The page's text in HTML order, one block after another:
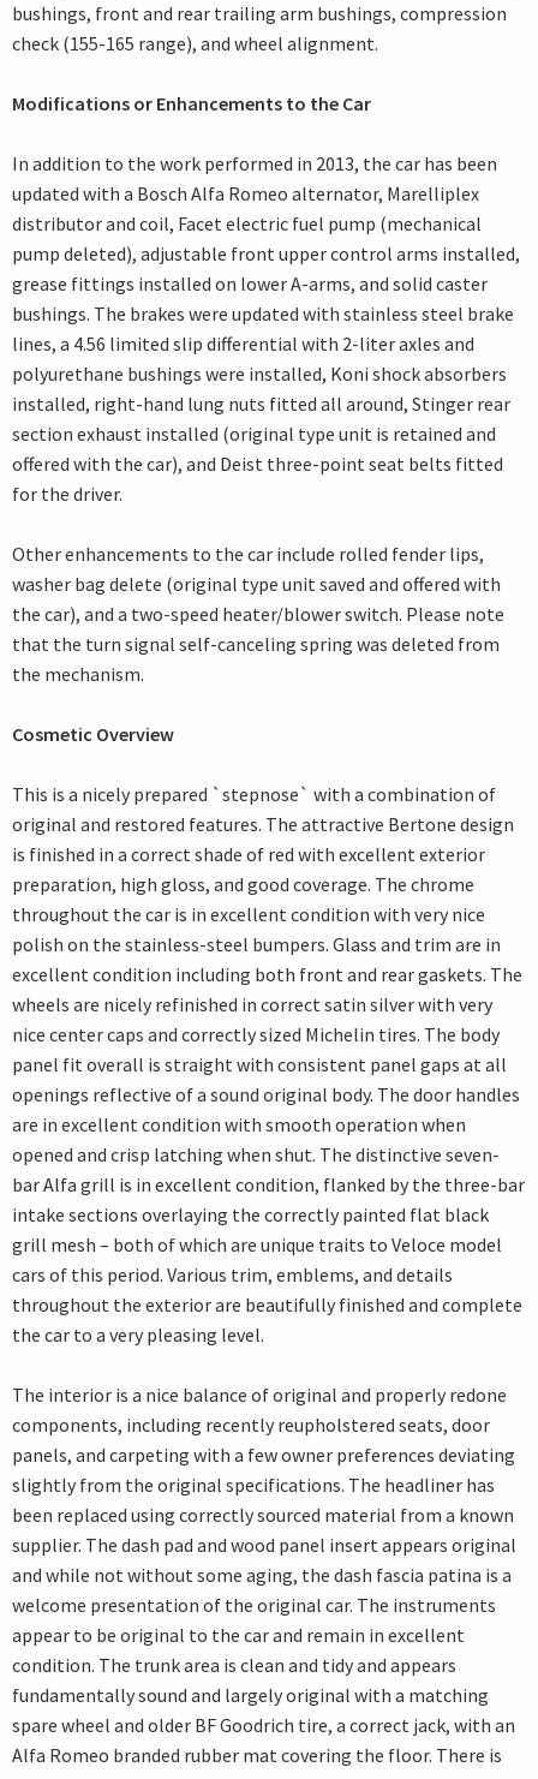
bushings, front and rear trailing arm bushings, compression
check (155-165 range), and wheel alignment.
Modifications or Enhancements to the Car
In addition to the work performed in 2013, the car has been
updated with a Bosch Alfa Romeo alternator, Marelliplex
distributor and coil, Facet electric fuel pump (mechanical
pump deleted), adjustable front upper control arms installed,
grease fittings installed on lower A-arms, and solid caster
bushings. The brakes were updated with stainless steel brake
lines, a 4.56 limited slip differential with 2-liter axles and
polyurethane bushings were installed, Koni shock absorbers
installed, right-hand lung nuts fitted all around, Stinger rear
section exhaust installed (original type unit is retained and
offered with the car), and Deist three-point seat belts fitted
for the driver.
Other enhancements to the car include rolled fender lips,
washer bag delete (original type unit saved and offered with
the car), and a two-speed heater/blower switch. Please note
that the turn signal self-canceling spring was deleted from
the mechanism.
Cosmetic Overview
This is a nicely prepared `stepnose` with a combination of
original and restored features. The attractive Bertone design
is finished in a correct shade of red with excellent exterior
preparation, high gloss, and good coverage. The chrome
throughout the car is in excellent condition with very nice
polish on the stainless-steel bumpers. Glass and trim are in
excellent condition including both front and rear gaskets. The
wheels are nicely refinished in correct satin silver with very
nice center caps and correctly sized Michelin tires. The body
panel fit overall is straight with consistent panel gaps at all
openings reflective of a sound original body. The door handles
are in excellent condition with smooth operation when
opened and crisp latching when shut. The distinctive seven-
bar Alfa grill is in excellent condition, flanked by the three-bar
intake sections overlaying the correctly painted flat black
grill mesh – both of which are unique traits to Veloce model
cars of this period. Various trim, emblems, and details
throughout the exterior are beautifully finished and complete
the car to a very pleasing level.
The interior is a nice balance of original and properly redone
components, including recently reupholstered seats, door
panels, and carpeting with a few owner preferences deviating
slightly from the original specifications. The headliner has
been replaced using correctly sourced material from a known
supplier. The dash pad and wood panel insert appears original
and while not without some aging, the dash fascia patina is a
welcome presentation of the original car. The instruments
appear to be original to the car and remain in excellent
condition. The trunk area is clean and tidy and appears
fundamentally sound and largely original with a matching
spare wheel and older BF Goodrich tire, a correct jack, with an
Alfa Romeo branded rubber mat covering the floor. There is